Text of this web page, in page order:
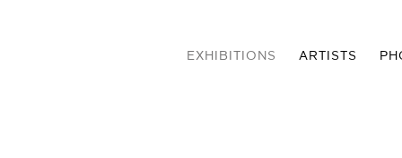
EXHIBITIONS ARTISTS